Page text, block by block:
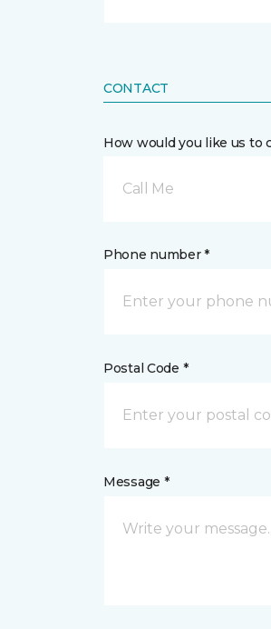
CONTACT
How would you like us to
Call Me
Phone number *
Postal Code *
Message *